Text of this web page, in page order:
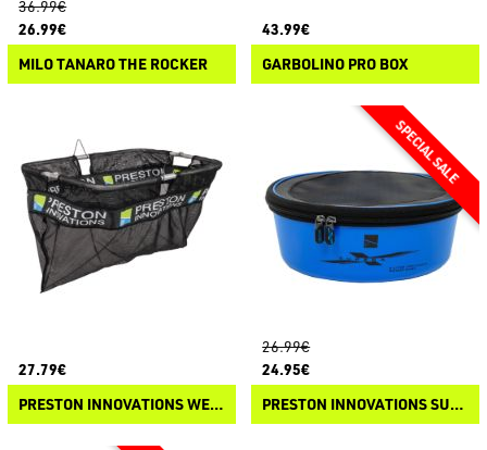
36.99€
26.99€
MILO TANARO THE ROCKER
43.99€
GARBOLINO PRO BOX
27.79€
PRESTON INNOVATIONS WEIGH NET
26.99€
24.95€
PRESTON INNOVATIONS SUPERA X VENTAMESH ROUND BOWL